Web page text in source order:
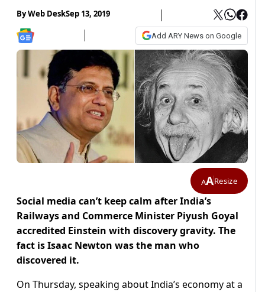
ByWeb DeskSep 13, 2019
Add ARY News on Google
AAResize
Social media can’t keep calm after India’s
Railways and Commerce Minister Piyush Goyal
accredited Einstein with discovery gravity. The
fact is Isaac Newton was the man who
discovered it.
On Thursday, speaking about India’s economy at a